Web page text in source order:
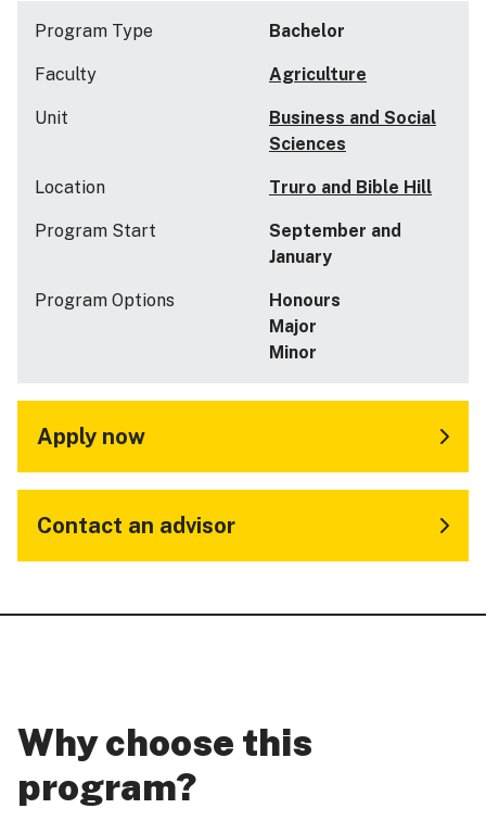
Program Type Bachelor
Faculty Agriculture
Unit
Business and Social
Sciences
Location Truro and Bible Hill
Program Start
September and
January
Program Options
Honours
Major
Minor
Apply now
Contact an advisor
Why choose this
program?